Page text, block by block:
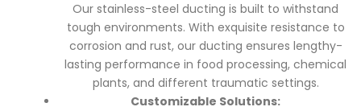
Our stainless-steel ducting is built to withstand
tough environments. With exquisite resistance to
corrosion and rust, our ducting ensures lengthy-
lasting performance in food processing, chemical
plants, and different traumatic settings.
Customizable Solutions: